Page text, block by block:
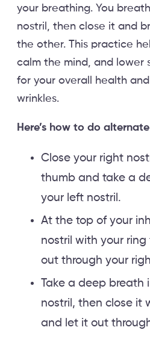
your breathing. You
nostril, then close it and
the other. This practice
calm the mind, and lower
for your overall health
wrinkles.
Here’s how to do
Close your right
thumb and take a
your left nostril.
At the top of your
nostril with your
out through your
Take a deep breath
nostril, then close it
and let it out